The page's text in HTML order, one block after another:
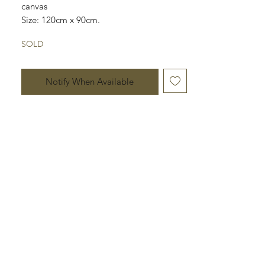
canvas
Size: 120cm x 90cm.
SOLD
Notify When Available